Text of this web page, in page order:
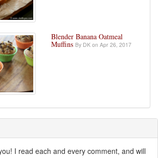
Blender Banana Oatmeal
Muffins By DK on Apr 26, 2017
I read each and every comment, and will